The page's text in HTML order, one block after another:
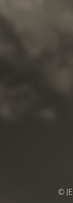
©